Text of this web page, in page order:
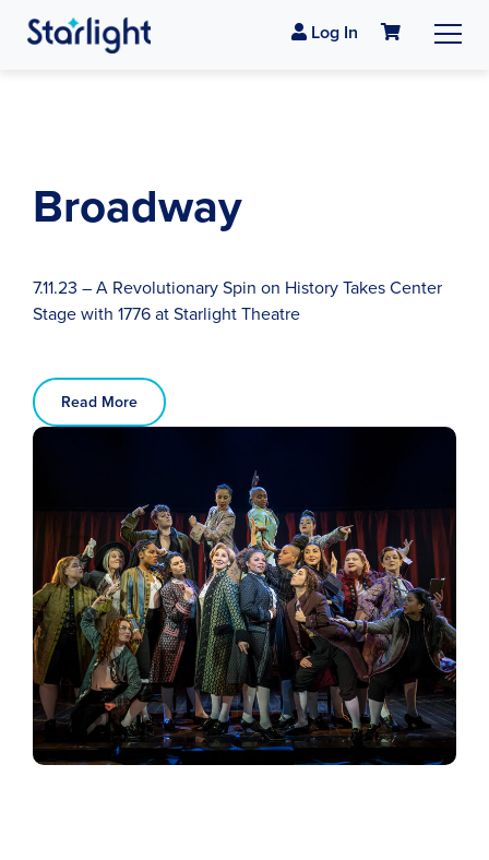
Log In
Broadway
7.11.23 – A Revolutionary Spin on History Takes Center
Stage with 1776 at Starlight Theatre
Read More